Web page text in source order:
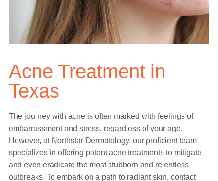
Acne Treatment in
Texas
The journey with acne is often marked with feelings of
embarrassment and stress, regardless of your age.
However, at Northstar Dermatology, our proficient team
specializes in offering potent acne treatments to mitigate
and even eradicate the most stubborn and relentless
outbreaks. To embark on a path to radiant skin, contact